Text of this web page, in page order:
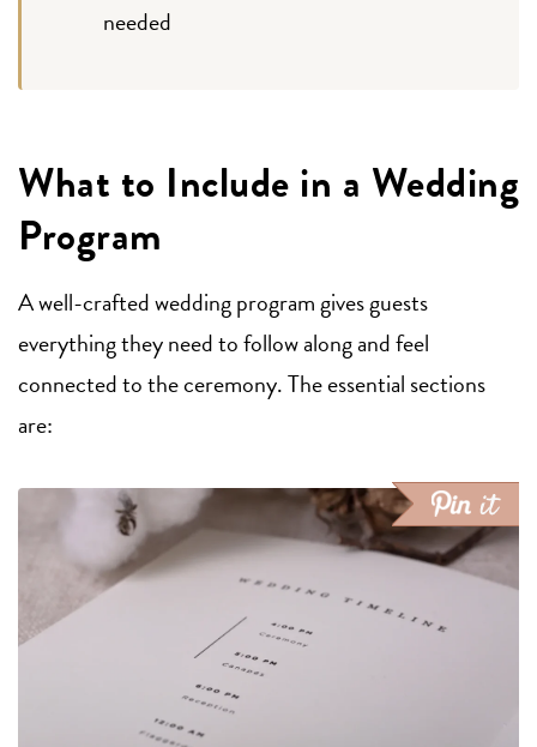
needed
What to Include in a Wedding
Program
A well-crafted wedding program gives guests
everything they need to follow along and feel
connected to the ceremony. The essential sections
are: